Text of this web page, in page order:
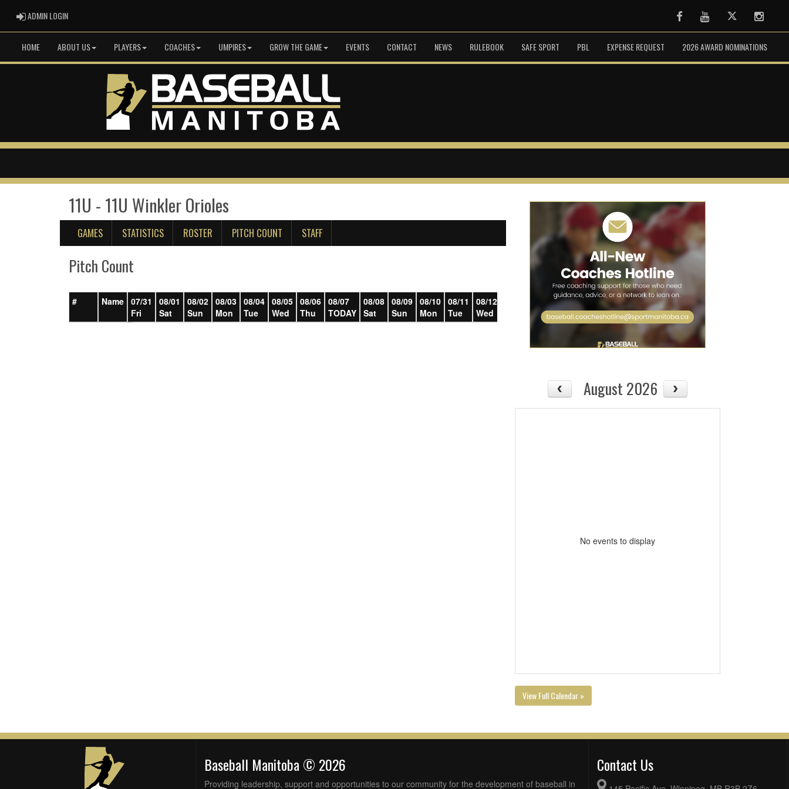
ADMIN LOGINADMIN LOGIN FacebookYoutube Twitter
HOME ABOUT US PLAYERS COACHES UMPIRES GROW THE GAME EVENTS CONTACT NEWS RULEBOOK SAFE SPORT PBL EXPENSE REQUEST 2026 AWARD NOMINATIONS
11U - 11U Winkler Orioles
GAMES STATISTICS ROSTER PITCH COUNT STAFF
Pitch Count
# Name 07/31
Fri
08/01
Sat
08/02
Sun
08/03
Mon
08/04
Tue
08/05
Wed
08/06
Thu
08/07
TODAY
08/08
Sat
08/09
Sun
08/10
Mon
08/11
Tue
08/12
Wed
08/14
Fri
August 2026
No events to display
View Full Calendar »
Baseball Manitoba © 2026
Providing leadership, support and opportunities to our community for the development of baseball in
Contact Us